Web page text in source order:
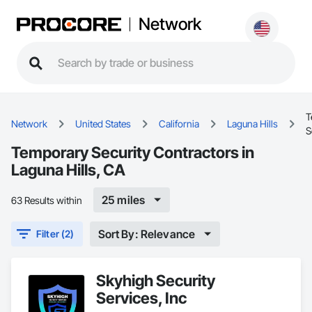
Network
Network United States California Laguna Hills
Temporary Security Contractors in
Laguna Hills, CA
63 Results within 25 miles
Filter (2) Sort By: Relevance
Skyhigh Security
Services, Inc